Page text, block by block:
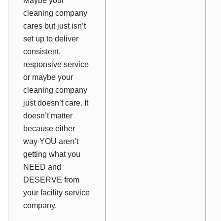
cleaning company
cares but just isn’t
set up to deliver
consistent,
responsive service
or maybe your
cleaning company
just doesn’t care. It
doesn’t matter
because either
way YOU aren’t
getting what you
NEED and
DESERVE from
your facility service
company.